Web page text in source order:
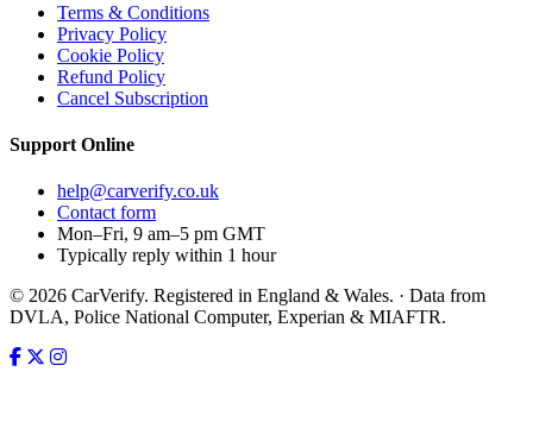
Terms & Conditions
Privacy Policy
Cookie Policy
Refund Policy
Cancel Subscription
Support Online
help@carverify.co.uk
Contact form
Mon–Fri, 9 am–5 pm GMT
Typically reply within 1 hour
© 2026 CarVerify. Registered in England & Wales. · Data from
DVLA, Police National Computer, Experian & MIAFTR.